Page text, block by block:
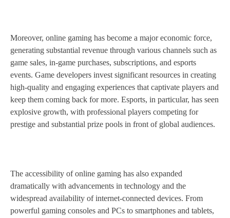
Moreover, online gaming has become a major economic force,
generating substantial revenue through various channels such as
game sales, in-game purchases, subscriptions, and esports
events. Game developers invest significant resources in creating
high-quality and engaging experiences that captivate players and
keep them coming back for more. Esports, in particular, has seen
explosive growth, with professional players competing for
prestige and substantial prize pools in front of global audiences.
The accessibility of online gaming has also expanded
dramatically with advancements in technology and the
widespread availability of internet-connected devices. From
powerful gaming consoles and PCs to smartphones and tablets,